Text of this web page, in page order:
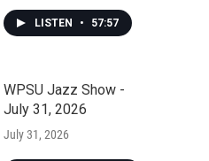
LISTEN • 57:57
WPSU Jazz Show -
July 31, 2026
July 31, 2026